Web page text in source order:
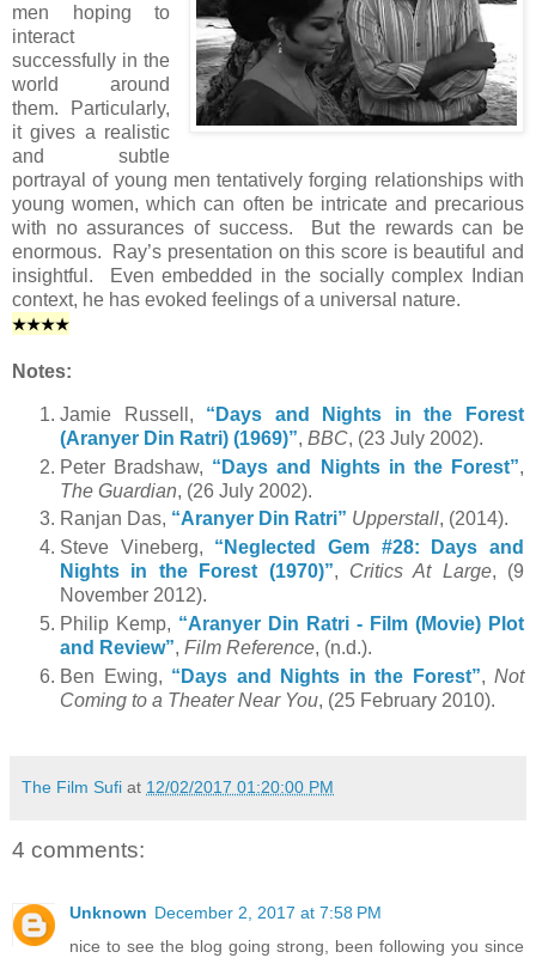
men hoping to
interact
successfully in the
world around
them. Particularly,
it gives a realistic
and subtle
portrayal of young men tentatively forging relationships with
young women, which can often be intricate and precarious
with no assurances of success. But the rewards can be
enormous. Ray’s presentation on this score is beautiful and
insightful. Even embedded in the socially complex Indian
context, he has evoked feelings of a universal nature.
★★★★
Notes:
Jamie Russell, “Days and Nights in the Forest
(Aranyer Din Ratri) (1969)”, BBC, (23 July 2002).
Peter Bradshaw, “Days and Nights in the Forest”,
The Guardian, (26 July 2002).
Ranjan Das, “Aranyer Din Ratri” Upperstall, (2014).
Steve Vineberg, “Neglected Gem #28: Days and
Nights in the Forest (1970)”, Critics At Large, (9
November 2012).
Philip Kemp, “Aranyer Din Ratri - Film (Movie) Plot
and Review”, Film Reference, (n.d.).
Ben Ewing, “Days and Nights in the Forest”, Not
Coming to a Theater Near You, (25 February 2010).
The Film Sufi at 12/02/2017 01:20:00 PM
4 comments:
Unknown December 2, 2017 at 7:58 PM
nice to see the blog going strong, been following you since